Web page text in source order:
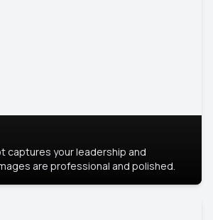
captures your leadership and
are professional and polished.